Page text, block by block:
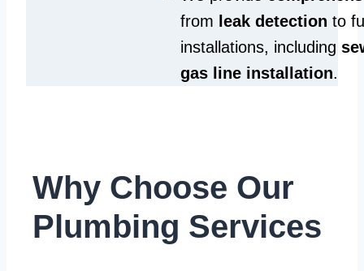
from leak detection to
installations, including
gas line installation.
Why Choose Our
Plumbing Services